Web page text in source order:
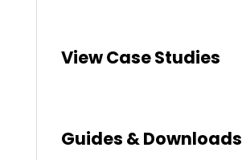
View Case Studies
Guides & Downloads